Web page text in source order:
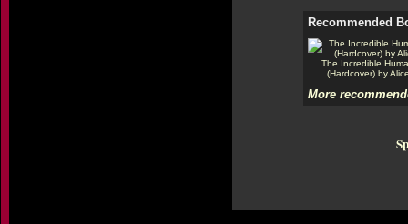
Recommended
The Incredible
(Hardcover) by
More